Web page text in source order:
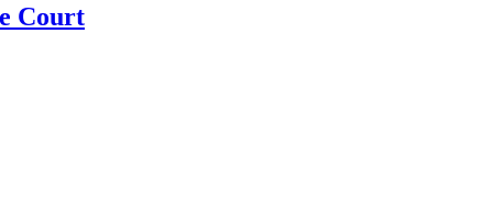
Court